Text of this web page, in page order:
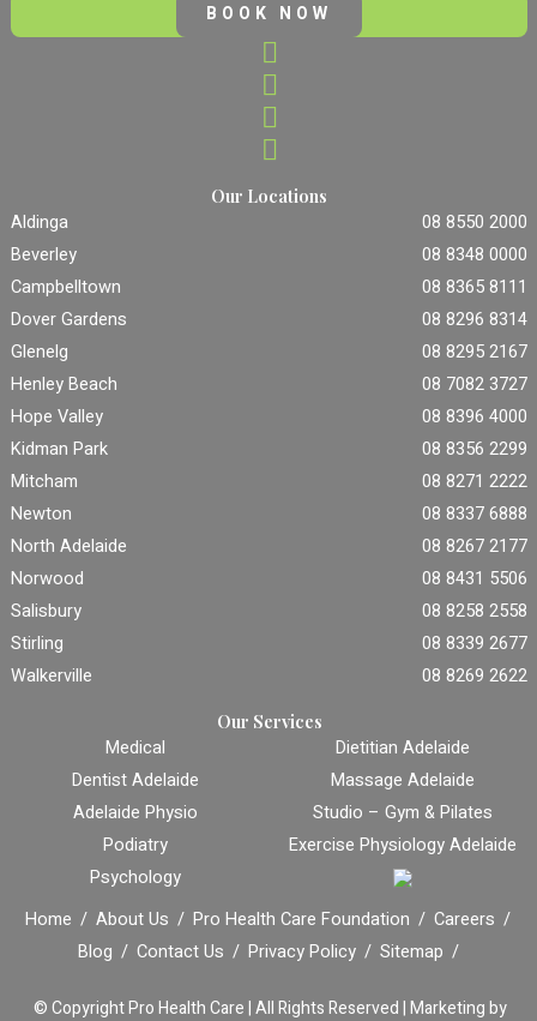
Our Locations
Aldinga
08 8550 2000
Beverley
08 8348 0000
Campbelltown
08 8365 8111
Dover Gardens
08 8296 8314
Glenelg
08 8295 2167
Henley Beach
08 7082 3727
Hope Valley
08 8396 4000
Kidman Park
08 8356 2299
Mitcham
08 8271 2222
Newton
08 8337 6888
North Adelaide
08 8267 2177
Norwood
08 8431 5506
Salisbury
08 8258 2558
Stirling
08 8339 2677
Walkerville
08 8269 2622
BOOK NOW
Our Services
Medical
Dentist Adelaide
Adelaide Physio
Podiatry
Psychology
Dietitian Adelaide
Massage Adelaide
Studio – Gym & Pilates
Exercise Physiology Adelaide
Home About Us Pro Health Care Foundation
Careers
Blog
Contact Us Privacy Policy Sitemap
© CopyrightPro Health Care | All Rights Reserved |Marketing by